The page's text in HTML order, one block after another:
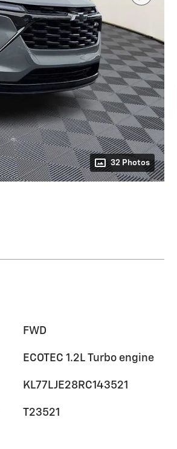
32 Photos
FWD
ECOTEC 1.2L Turbo engine
KL77LJE28RC143521
T23521